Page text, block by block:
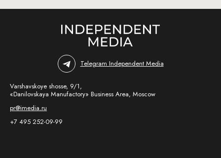
Telegram Independent Media
Varshavskoye shosse, 9/1,
«Danilovskaya Manufactory» Business Area, Moscow
pr@imedia.ru
+7 495 252-09-99